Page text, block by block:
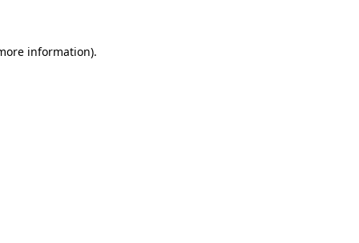
information).